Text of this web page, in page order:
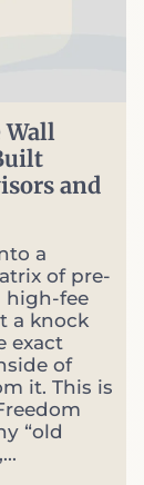
Wall
and
a
of pre-
high-fee
a knock
exact
of
it. This is
“old